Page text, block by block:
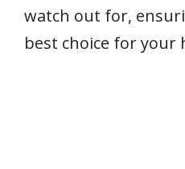
watch out for,
best choice for your